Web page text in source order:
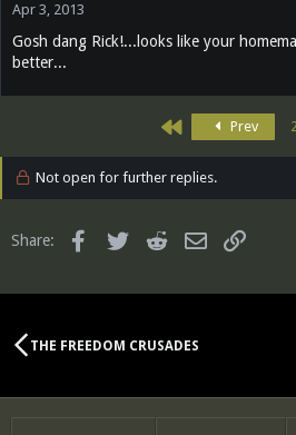
Apr 3, 2013
Gosh dang Rick!...looks like your
better...
First Prev
Not open for further replies.
Share: FacebookTwitter Reddit Email
THE FREEDOM CRUSADES